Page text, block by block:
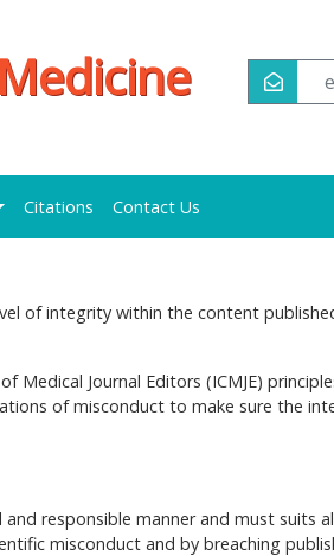
Citations Contact Us
of integrity within the content
Medical Journal Editors (ICMJE)
of misconduct to make sure the
responsible manner and must suits
misconduct and by breaching